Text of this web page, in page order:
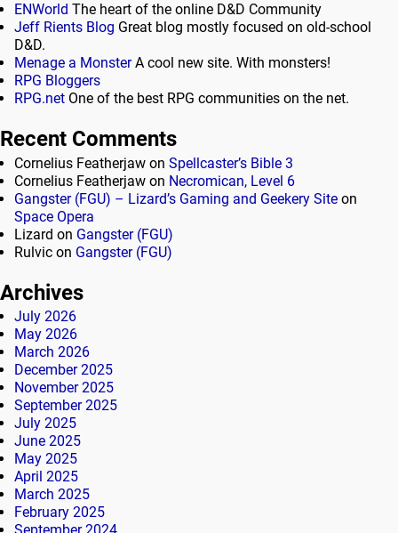
ENWorld The heart of the online D&D Community
Jeff Rients Blog Great blog mostly focused on old-school
D&D.
Menage a MonsterA cool new site. With monsters!
RPG Bloggers
RPG.net One of the best RPG communities on the net.
Recent Comments
Cornelius Featherjaw on Spellcaster’s Bible 3
Cornelius Featherjaw on Necromican, Level 6
Gangster (FGU) – Lizard’s Gaming and Geekery Site on
Space Opera
Lizard on Gangster (FGU)
Rulvic on Gangster (FGU)
Archives
July 2026
May 2026
March 2026
December 2025
November 2025
September 2025
July 2025
June 2025
May 2025
April 2025
March 2025
February 2025